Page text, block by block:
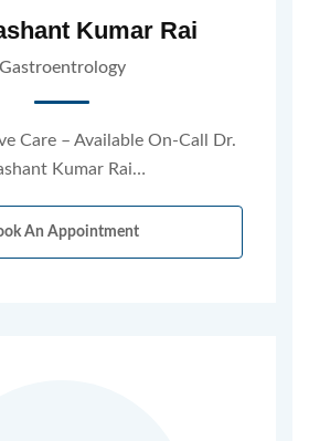
Kumar Rai
Gastroentrology
Care – Available On-Call Dr.
Kumar Rai…
An Appointment